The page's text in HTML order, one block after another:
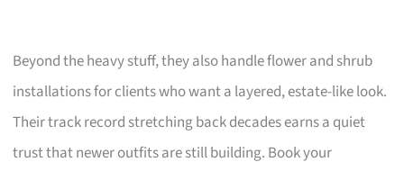
Beyond the heavy stuff, they also handle flower and shrub
installations for clients who want a layered, estate-like look.
Their track record stretching back decades earns a quiet
trust that newer outfits are still building. Book your